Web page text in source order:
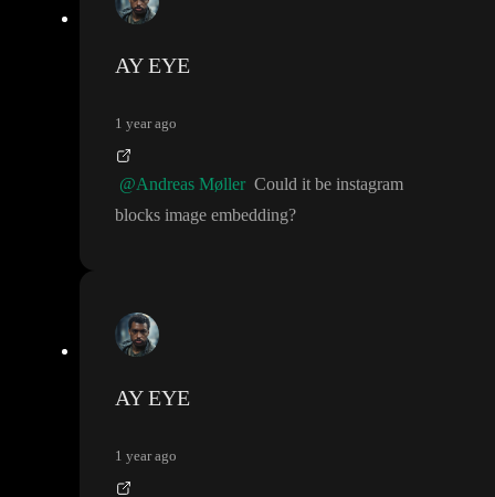
AY EYE
1 year ago
@Andreas Møller Could it be instagram
blocks image embedding?
AY EYE
1 year ago